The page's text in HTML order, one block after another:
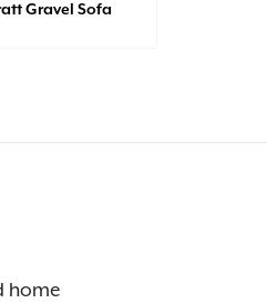
Gravel Sofa
home